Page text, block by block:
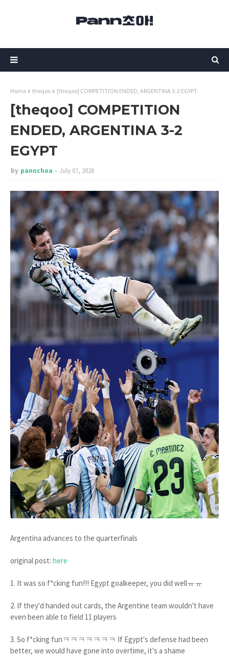
Home theqoo [theqoo] COMPETITION ENDED, ARGENTINA 3-2 EGYPT
[theqoo] COMPETITION
ENDED, ARGENTINA 3-2
EGYPT
by pannchoa July 07, 2026
Argentina advances to the quarterfinals
original post: here
1. It was so f*cking fun!!! Egypt goalkeeper, you did wellㅠㅠ
2. If they'd handed out cards, the Argentine team wouldn't have
even been able to field 11 players
3. So f*cking funㅋㅋㅋㅋㅋㅋㅋ If Egypt's defense had been
better, we would have gone into overtime, it's a shame